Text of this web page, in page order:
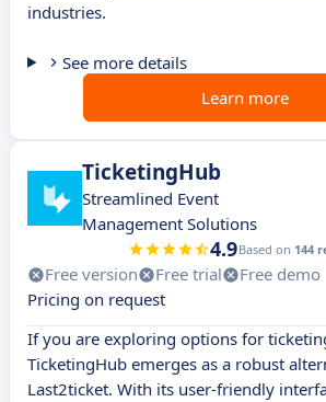
industries.
See more details
Learn more
TicketingHub
Streamlined Event
Management Solutions
4.9Based on 144
Free version Free trial
Free demo
Pricing on request
If you are exploring options for
TicketingHub emerges as a robust
Last2ticket. With its user-friendly